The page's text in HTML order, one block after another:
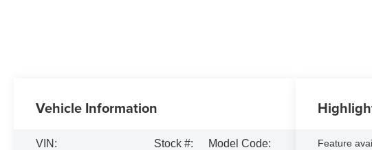
Vehicle Information
VIN:
Stock #:
Model Code:
Feature